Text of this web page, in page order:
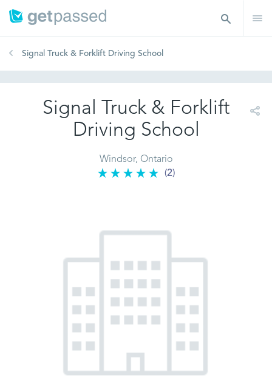
Signal Truck & Forklift Driving School
Signal Truck & Forklift
Driving School
Windsor, Ontario
(2)